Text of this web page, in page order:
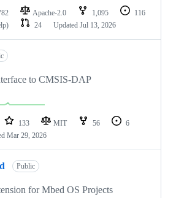
Apache-2.0 1,095
116
24 Updated Jul 13, 2026
to CMSIS-DAP
133 MIT 56
6
Mar 29, 2026
Public
for Mbed OS Projects